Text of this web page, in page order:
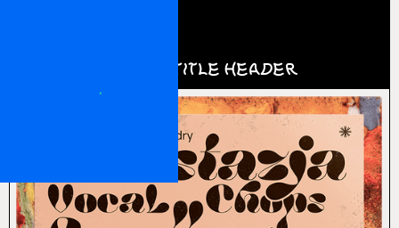
This is a title header